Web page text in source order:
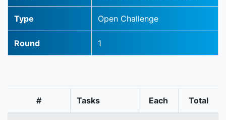
Type Open Challenge
Round 1
# Tasks Each Total